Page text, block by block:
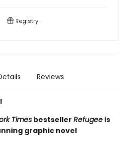
Registry
Reviews
Times bestseller Refugee is
graphic novel